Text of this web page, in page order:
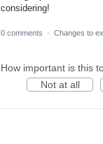
considering!
0 comments · Changes to
How important is this
Not at all